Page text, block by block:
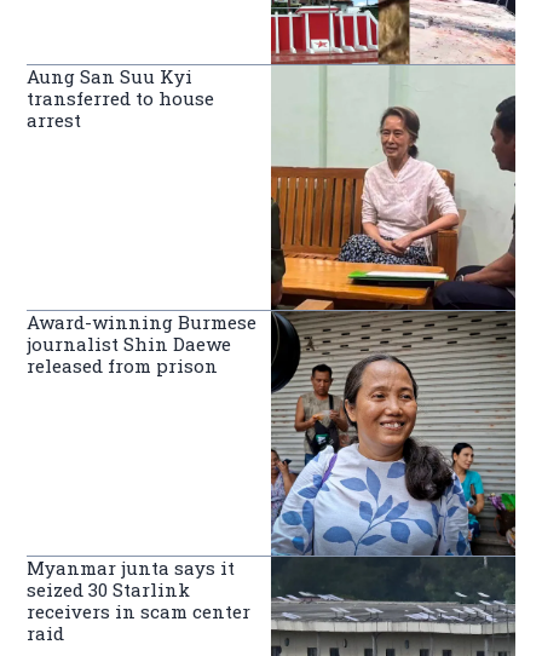
Aung San Suu Kyi
transferred to house
arrest
Award-winning Burmese
journalist Shin Daewe
released from prison
Myanmar junta says it
seized 30 Starlink
receivers in scam center
raid